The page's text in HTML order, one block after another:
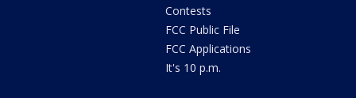
Contests
FCC Public File
FCC Applications
It's 10 p.m.